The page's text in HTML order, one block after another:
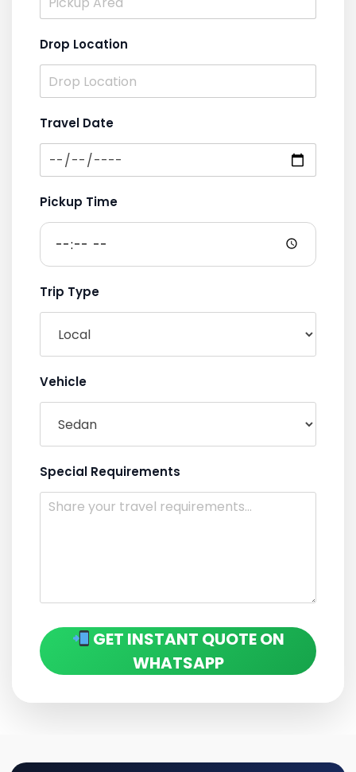
Drop Location
Travel Date
Pickup Time
Trip Type
Vehicle
Special Requirements
GET INSTANT QUOTE ON
WHATSAPP